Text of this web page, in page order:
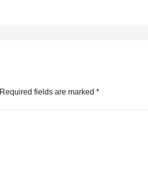
Required fields are marked *